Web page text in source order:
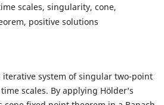
scales, singularity, cone,
positive solutions
system of singular two-point
scales. By applying Hölder‘s